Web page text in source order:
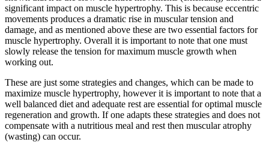
significant impact on muscle hypertrophy. This is because eccentric
movements produces a dramatic rise in muscular tension and
damage, and as mentioned above these are two essential factors for
muscle hypertrophy. Overall it is important to note that one must
slowly release the tension for maximum muscle growth when
working out.
These are just some strategies and changes, which can be made to
maximize muscle hypertrophy, however it is important to note that a
well balanced diet and adequate rest are essential for optimal muscle
regeneration and growth. If one adapts these strategies and does not
compensate with a nutritious meal and rest then muscular atrophy
(wasting) can occur.